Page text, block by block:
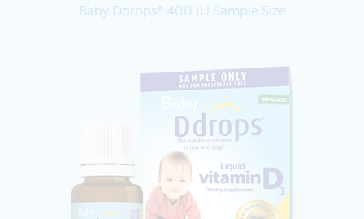
Baby Ddrops®400 IU Sample Size